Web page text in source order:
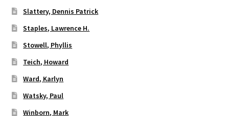
Slattery, Dennis Patrick
Staples, Lawrence H.
Stowell, Phyllis
Teich, Howard
Ward, Karlyn
Watsky, Paul
Winborn, Mark